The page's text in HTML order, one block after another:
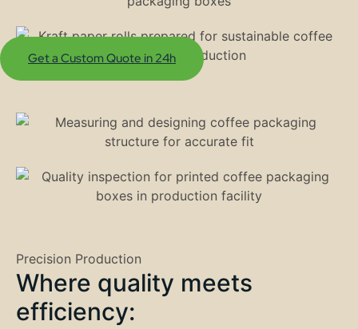
Get a Custom Quote in 24h
Precision Production
Where quality meets
efficiency: